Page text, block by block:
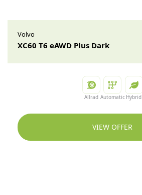
Volvo
XC60 T6 eAWD Plus Dark
Allrad Automatic Hybrid
VIEW OFFER